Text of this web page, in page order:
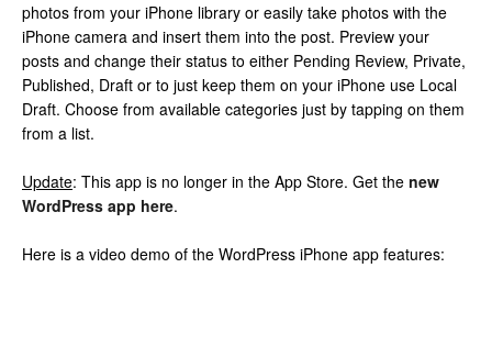
photos from your iPhone library or easily take photos with the
iPhone camera and insert them into the post. Preview your
posts and change their status to either Pending Review, Private,
Published, Draft or to just keep them on your iPhone use Local
Draft. Choose from available categories just by tapping on them
from a list.
Update: This app is no longer in the App Store. Get the new
WordPress app here.
Here is a video demo of the WordPress iPhone app features: